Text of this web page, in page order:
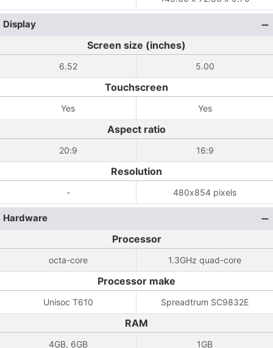
Display
Screen size (inches)
6.52 5.00
Touchscreen
Yes Yes
Aspect ratio
20:9 16:9
Resolution
- 480x854 pixels
Hardware
Processor
octa-core 1.3GHz quad-core
Processor make
Unisoc T610 Spreadtrum SC9832E
RAM
4GB, 6GB 1GB